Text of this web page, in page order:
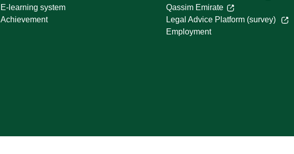
E-learning system
Achievement
Qassim Emirate
Legal Advice Platform (survey)
Employment